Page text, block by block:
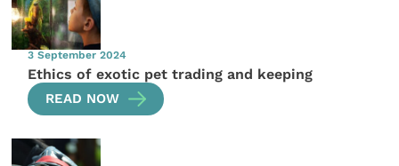
3 September 2024
Ethics of exotic pet trading and keeping
READ NOW